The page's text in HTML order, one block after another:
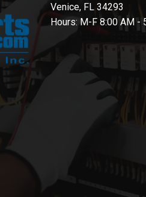
Venice, FL 34293
Hours: M-F 8:00 AM -